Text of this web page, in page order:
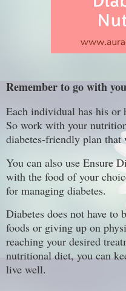
Remember to go with
Each individual has his or
So work with your
diabetes-friendly plan that
You can also use Ensure
with the food of your
for managing diabetes.
Diabetes does not have to
foods or giving up on
reaching your desired
nutritional diet, you can
live well.